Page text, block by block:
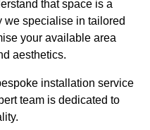
that space is a
we specialise in tailored
your available area
aesthetics.
installation service
team is dedicated to